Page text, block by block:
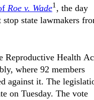
Roe v. Wade1 , the day
state lawmakers
Reproductive Health
where 92 members
against it. The
on Tuesday. The vote